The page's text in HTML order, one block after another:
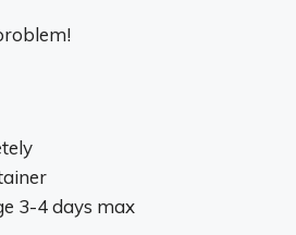
3-4 days max